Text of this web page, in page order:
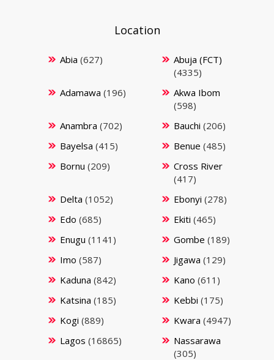
Location
Abia (627)
Abuja (FCT)
(4335)
Adamawa (196)
Akwa Ibom
(598)
Anambra (702) Bauchi (206)
Bayelsa (415) Benue (485)
Bornu (209)
Cross River
(417)
Delta (1052) Ebonyi (278)
Edo (685) Ekiti (465)
Enugu (1141) Gombe (189)
Imo (587) Jigawa (129)
Kaduna (842) Kano (611)
Katsina (185) Kebbi (175)
Kogi (889) Kwara (4947)
Lagos (16865)
Nassarawa
(305)